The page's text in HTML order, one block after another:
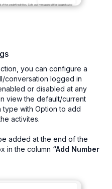
you can configure a
conversation logged in
or disabled at any
view the default/current
with Option to add
activites.
added at the end of the
in the column “Add Number